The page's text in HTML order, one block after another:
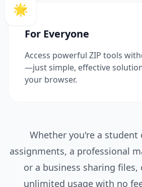
🌟
For Everyone
Access powerful ZIP tools
—just simple, effective
your browser.
Whether you're a student
assignments, a professional
or a business sharing
unlimited usage with no